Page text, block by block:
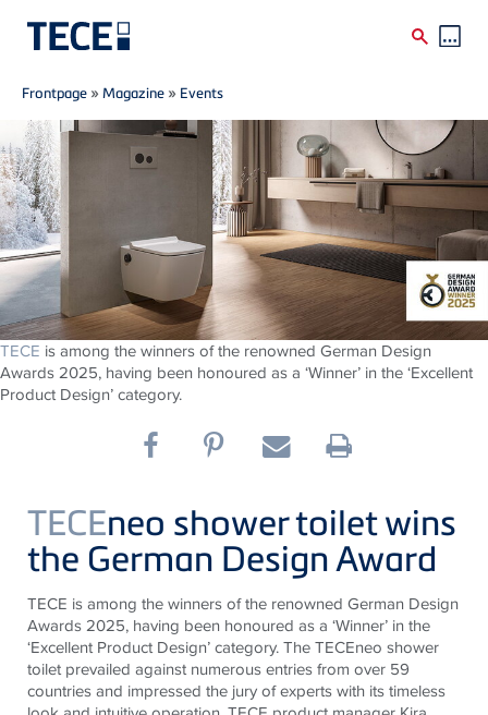
Skip to main content
Breadcrumb
Frontpage »Magazine » Events
TECE is among the winners of the renowned German Design
Awards 2025, having been honoured as a ‘Winner’ in the ‘Excellent
Product Design’ category.
TECEneo shower toilet wins
the German Design Award
TECE is among the winners of the renowned German Design
Awards 2025, having been honoured as a ‘Winner’ in the
‘Excellent Product Design’ category. TheTECEneo shower
toilet prevailed against numerous entries from over 59
countries and impressed the jury of experts with its timeless